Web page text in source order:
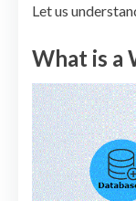
Let us
What is a